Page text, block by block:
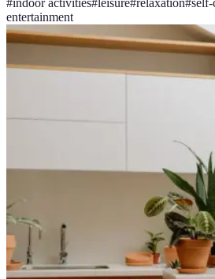
entertainment